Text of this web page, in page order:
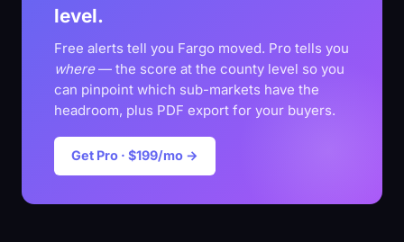
level.
Free alerts tell you Fargo moved. Pro tells you
where— the score at the county level so you
can pinpoint which sub-markets have the
headroom, plus PDF export for your buyers.
Get Pro · $199/mo →